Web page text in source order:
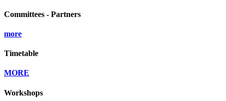
Committees - Partners
more
Timetable
MORE
Workshops